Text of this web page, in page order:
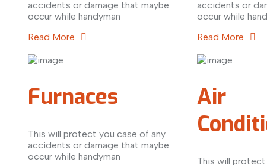
accidents or damage that maybe
occur while handyman
Read More
accidents or
occur while
Read More
Furnaces
This will protect you case of any
accidents or damage that maybe
occur while handyman
Air
This will